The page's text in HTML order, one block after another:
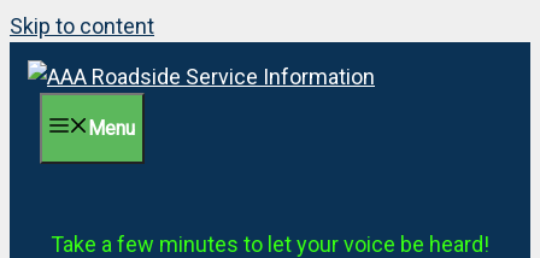
Skip to content
Menu
Take a few minutes to let your voice be heard!